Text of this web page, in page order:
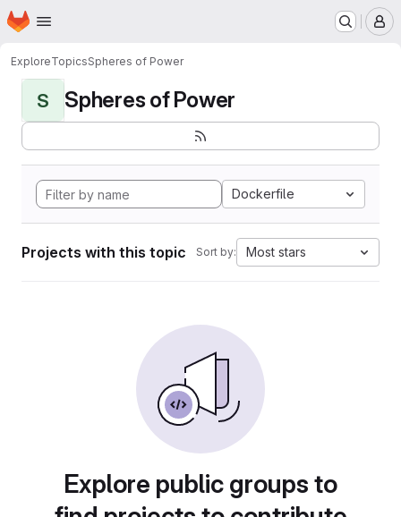
Skip to main content
Homepage
ExploreTopicsSpheres of Power
S Spheres of Power
Dockerfile
Projects with this topic Sort by: Most stars
Explore public groups to